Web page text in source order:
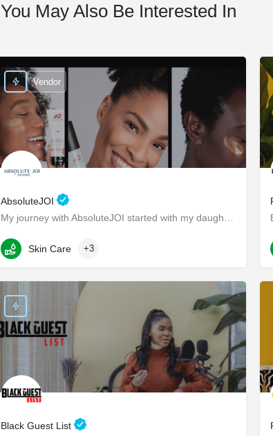
You May Also Be Interested In
AbsoluteJOI
My journey with AbsoluteJOI started with my daughters, who struggled to find effective ways to care for their…
Washington
Vendor
Skin Care +3
Black Guest List